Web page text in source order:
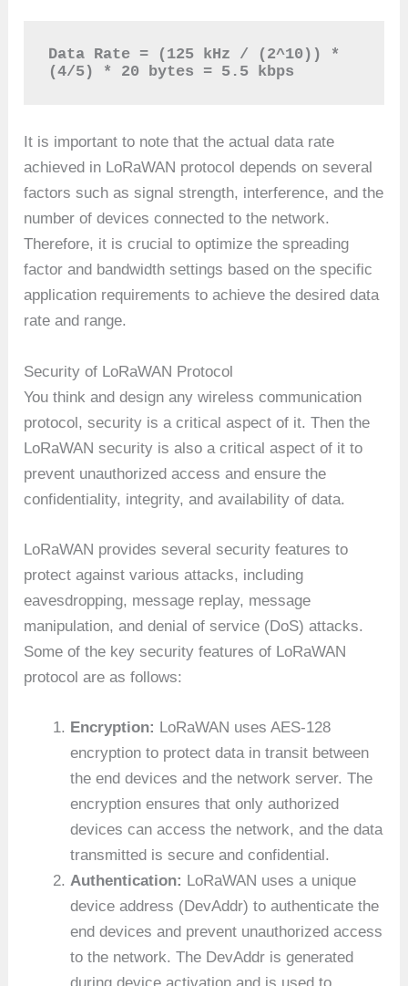
Data Rate = (125 kHz / (2^10)) *
(4/5) * 20 bytes = 5.5 kbps
It is important to note that the actual data rate
achieved in LoRaWAN protocol depends on several
factors such as signal strength, interference, and the
number of devices connected to the network.
Therefore, it is crucial to optimize the spreading
factor and bandwidth settings based on the specific
application requirements to achieve the desired data
rate and range.
Security of LoRaWAN Protocol
You think and design any wireless communication
protocol, security is a critical aspect of it. Then the
LoRaWAN security is also a critical aspect of it to
prevent unauthorized access and ensure the
confidentiality, integrity, and availability of data.
LoRaWAN provides several security features to
protect against various attacks, including
eavesdropping, message replay, message
manipulation, and denial of service (DoS) attacks.
Some of the key security features of LoRaWAN
protocol are as follows:
Encryption: LoRaWAN uses AES-128
encryption to protect data in transit between
the end devices and the network server. The
encryption ensures that only authorized
devices can access the network, and the data
transmitted is secure and confidential.
Authentication: LoRaWAN uses a unique
device address (DevAddr) to authenticate the
end devices and prevent unauthorized access
to the network. The DevAddr is generated